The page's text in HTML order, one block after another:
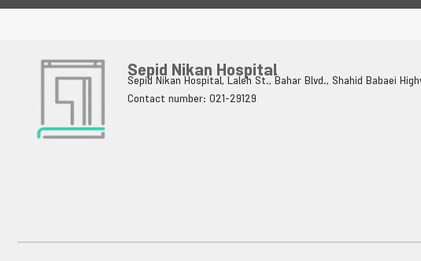
Sepid Nikan Hospital
Sepid Nikan Hospital, Laleh St., Bahar Blvd., Shahid Babaei
Contact number: 021-29129